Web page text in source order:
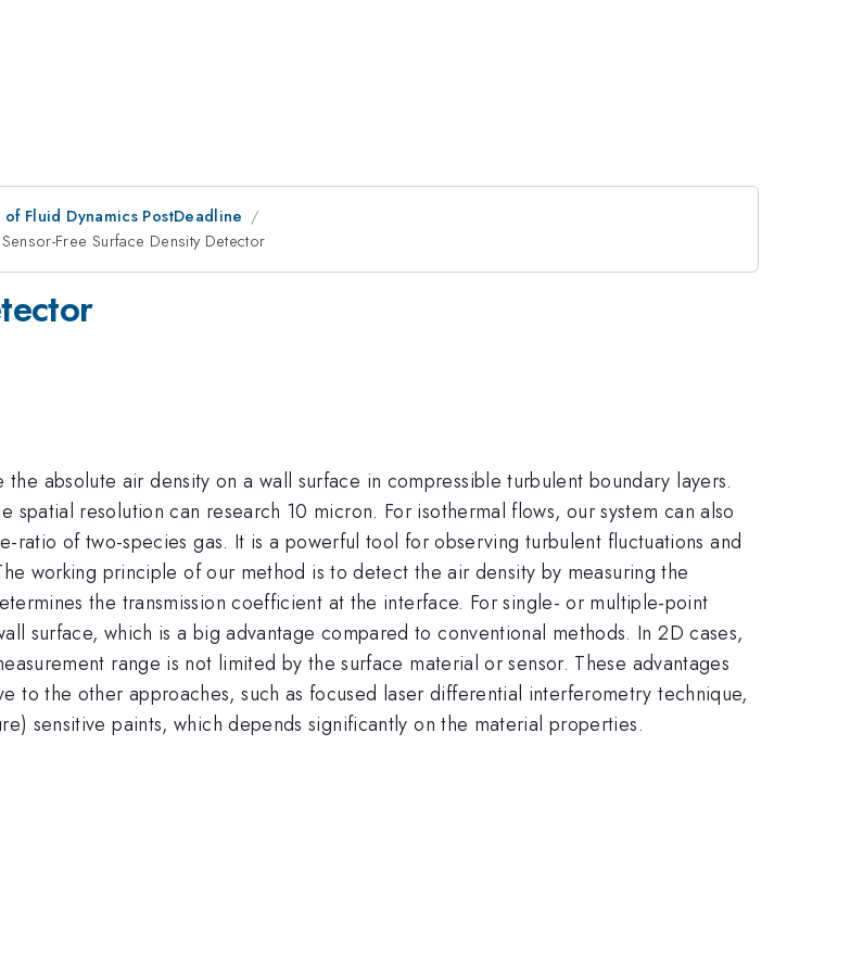
Fluid Dynamics PostDeadline
Sensor-Free Surface Density Detector
absolute air density on a wall surface in compressible turbulent boundary layers.
resolution can research 10 micron. For isothermal flows, our system can also
ratio of two-species gas. It is a powerful tool for observing turbulent fluctuations and
working principle of our method is to detect the air density by measuring the
the transmission coefficient at the interface. For single- or multiple-point
surface, which is a big advantage compared to conventional methods. In 2D cases,
range is not limited by the surface material or sensor. These advantages
to the other approaches, such as focused laser differential interferometry technique,
sensitive paints, which depends significantly on the material properties.